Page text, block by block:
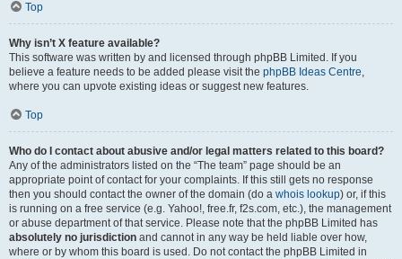
Top
Why isn’t X feature available?
This software was written by and licensed through phpBB Limited. If you
believe a feature needs to be added please visit the phpBB Ideas Centre,
where you can upvote existing ideas or suggest new features.
Top
Who do I contact about abusive and/or legal matters related to this board?
Any of the administrators listed on the “The team” page should be an
appropriate point of contact for your complaints. If this still gets no response
then you should contact the owner of the domain (do a whois lookup) or, if this
is running on a free service (e.g. Yahoo!, free.fr, f2s.com, etc.), the management
or abuse department of that service. Please note that the phpBB Limited has
absolutely no jurisdiction and cannot in any way be held liable over how,
where or by whom this board is used. Do not contact the phpBB Limited in